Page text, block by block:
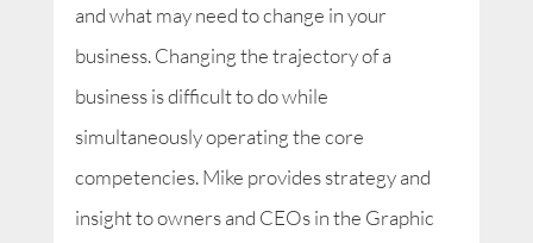
and what may need to change in your
business. Changing the trajectory of a
business is difficult to do while
simultaneously operating the core
competencies. Mike provides strategy and
insight to owners and CEOs in the Graphic